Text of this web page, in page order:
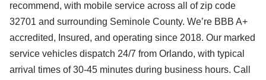
recommend, with mobile service across all of zip code
32701 and surrounding Seminole County. We’re BBB A+
accredited, Insured, and operating since 2018. Our marked
service vehicles dispatch 24/7 from Orlando, with typical
arrival times of 30-45 minutes during business hours. Call